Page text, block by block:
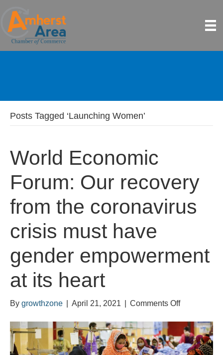
Posts Tagged ‘Launching Women’
World Economic
Forum: Our recovery
from the coronavirus
crisis must have
gender empowerment
at its heart
By growthzone April 21, 2021 Comments Offon
Economic
Forum:
Our